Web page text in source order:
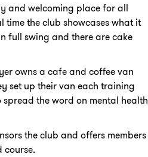
and welcoming place for all
the club showcases what it
full swing and there are cake
owns a cafe and coffee van
set up their van each training
the word on mental health
the club and offers members